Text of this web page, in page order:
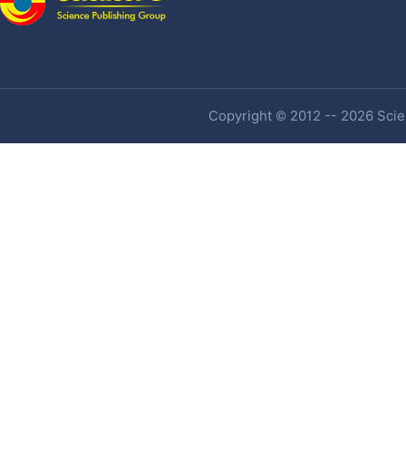
Copyright © 2012 -- 2026